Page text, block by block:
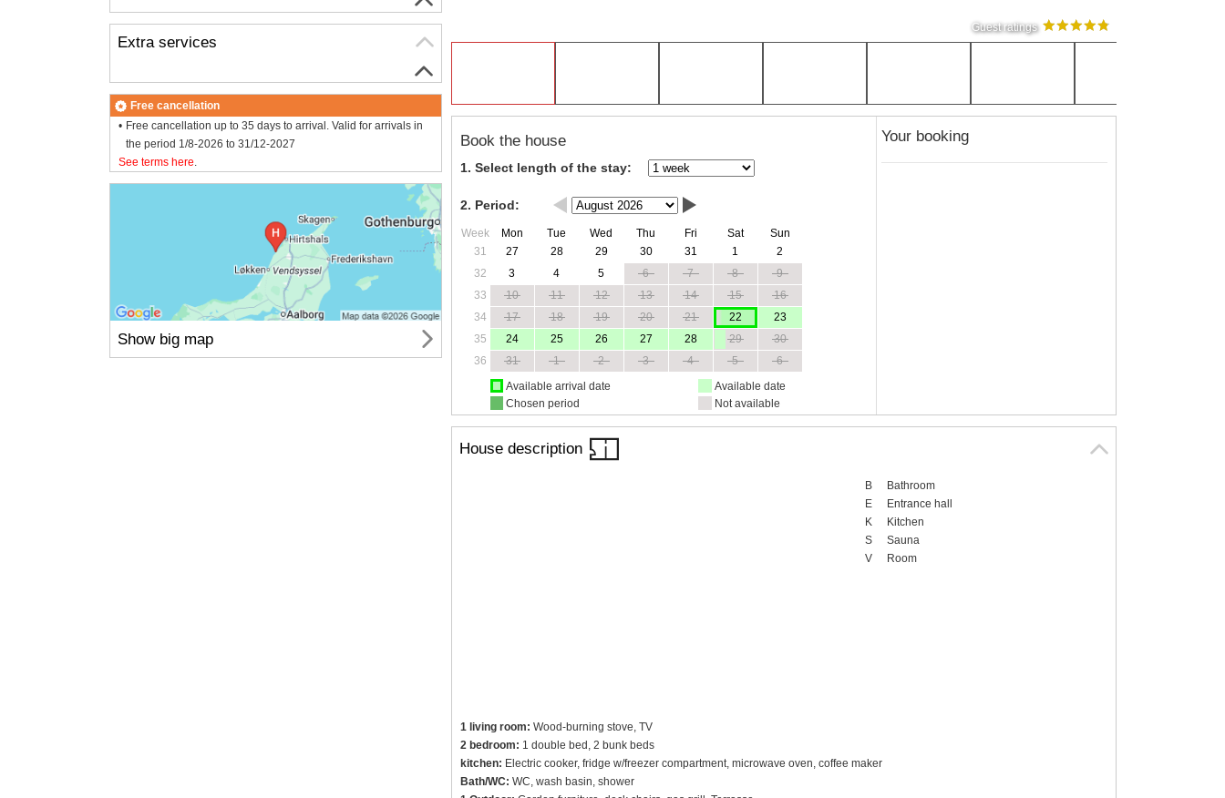
Guest ratings
Book the house
1. Select length of the stay:
2. Period:
Week Mon Tue Wed Thu Fri Sat
Sun
31
27 28 29 30 31 1
2
32
3 4 5 6 7 8
9
33
10 11 12 13 14 15
16
34
17 18 19 20 21 22
23
35
24 25 26 27 28 29
30
36
31 1 2 3 4 5
6
Available arrival date
Chosen period
Available date
Not available
Your booking
House description
B
Bathroom
E
Entrance hall
K
Kitchen
S
Sauna
V
Room
1 living room: Wood-burning stove, TV
2 bedroom: 1 double bed, 2 bunk beds
kitchen: Electric cooker, fridge w/freezer compartment, microwave oven, coffee maker
Bath/WC: WC, wash basin, shower
Extra services
Free cancellation
Free cancellation up to 35 days to arrival. Valid for arrivals in
the period 1/8-2026 to 31/12-2027
See terms here.
Show big map